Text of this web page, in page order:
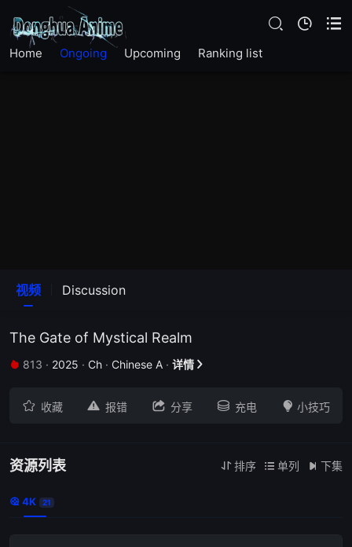
Home Ongoing Upcoming Ranking list
视频 Discussion
The Gate of Mystical Realm
 813 · 2025 · Ch · Chinese A · 详情 
 收藏  报错  分享  充电  小技巧
资源列表  排序  单列  下集
 4K 21
EP24
EP12